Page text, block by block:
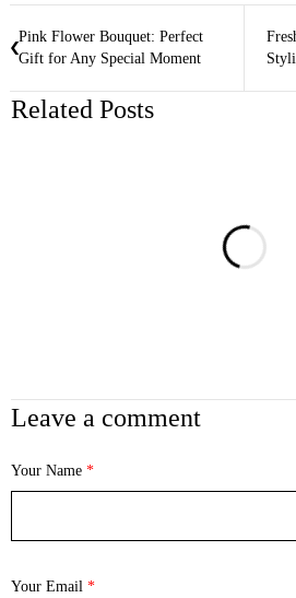
Pink Flower Bouquet: Perfect
Gift for Any Special Moment
Related Posts
Leave a comment
Your Name *
Your Email *